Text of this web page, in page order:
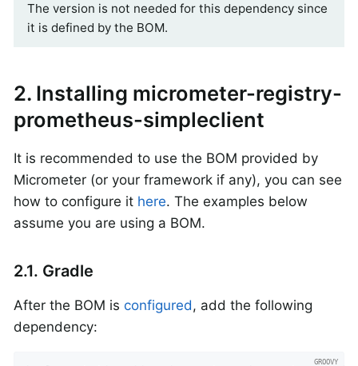
The version is not needed for this dependency since
it is defined by the BOM.
2. Installing micrometer-registry-
prometheus-simpleclient
It is recommended to use the BOM provided by
Micrometer (or your framework if any), you can see
how to configure it here. The examples below
assume you are using a BOM.
2.1. Gradle
After the BOM is configured, add the following
dependency: